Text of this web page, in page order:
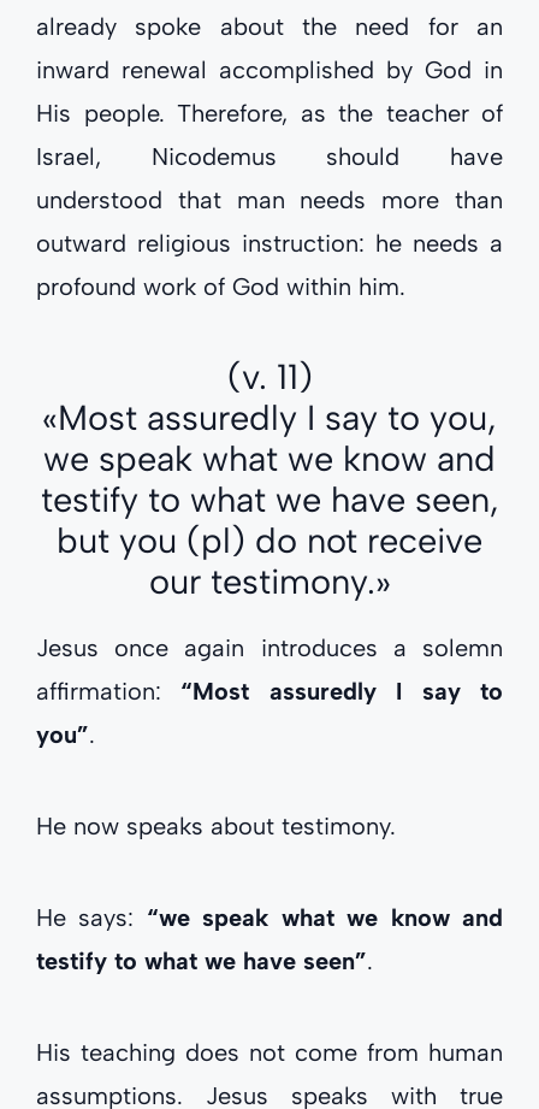
already spoke about the need for an
inward renewal accomplished by God in
His people. Therefore, as the teacher of
Israel, Nicodemus should have
understood that man needs more than
outward religious instruction: he needs a
profound work of God within him.
(v. 11)
«Most assuredly I say to you,
we speak what we know and
testify to what we have seen,
but you (pl) do not receive
our testimony.»
Jesus once again introduces a solemn
affirmation: “Most assuredly I say to
you”.
He now speaks about testimony.
He says: “we speak what we know and
testify to what we have seen”.
His teaching does not come from human
assumptions. Jesus speaks with true